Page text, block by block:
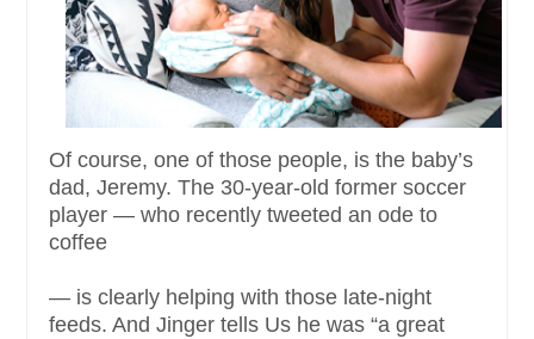
Of course, one of those people, is the baby’s
dad, Jeremy. The 30-year-old former soccer
player — who recently tweeted an ode to
coffee
— is clearly helping with those late-night
feeds. And Jinger tells Us he was “a great